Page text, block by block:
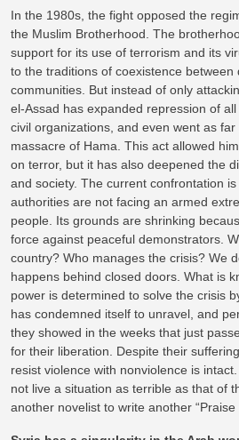
In the 1980s, the fight opposed the
the Muslim Brotherhood. The
support for its use of terrorism and its
to the traditions of coexistence between
communities. But instead of only
el-Assad has expanded repression of
civil organizations, and even went as
massacre of Hama. This act allowed
on terror, but it has also deepened the
and society. The current confrontation
authorities are not facing an armed
people. Its grounds are shrinking
force against peaceful demonstrators.
country? Who manages the crisis? We
happens behind closed doors. What is
power is determined to solve the crisis
has condemned itself to unravel, and
they showed in the weeks that just
for their liberation. Despite their
resist violence with nonviolence is
not live a situation as terrible as that of
another novelist to write another “Praise